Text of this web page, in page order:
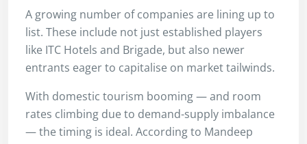
A growing number of companies are lining up to
list. These include not just established players
like ITC Hotels and Brigade, but also newer
entrants eager to capitalise on market tailwinds.
With domestic tourism booming — and room
rates climbing due to demand-supply imbalance
— the timing is ideal. According to Mandeep